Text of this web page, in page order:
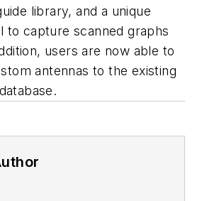
library, and a unique
to capture scanned graphs
users are now able to
antennas to the existing